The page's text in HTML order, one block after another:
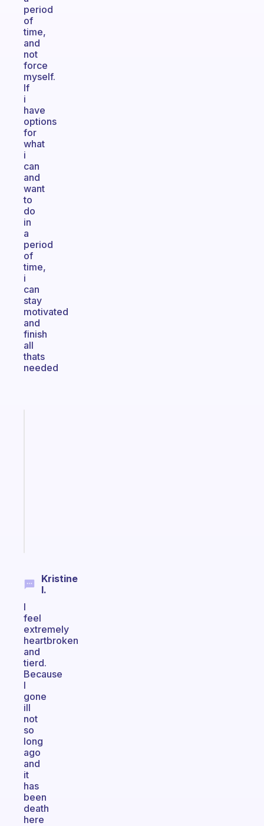
period
of
time,
and
not
force
myself.
If
i
have
options
for
what
i
can
and
want
to
do
in
a
period
of
time,
i
can
stay
motivated
and
finish
all
thats
needed
Kristine
I.
I
feel
extremely
heartbroken
and
tierd.
Because
I
gone
ill
not
so
long
ago
and
it
has
been
death
here